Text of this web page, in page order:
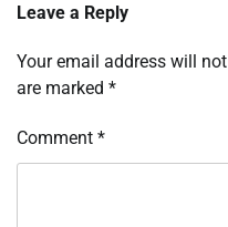
Leave a Reply
Your email address will
are marked *
Comment *